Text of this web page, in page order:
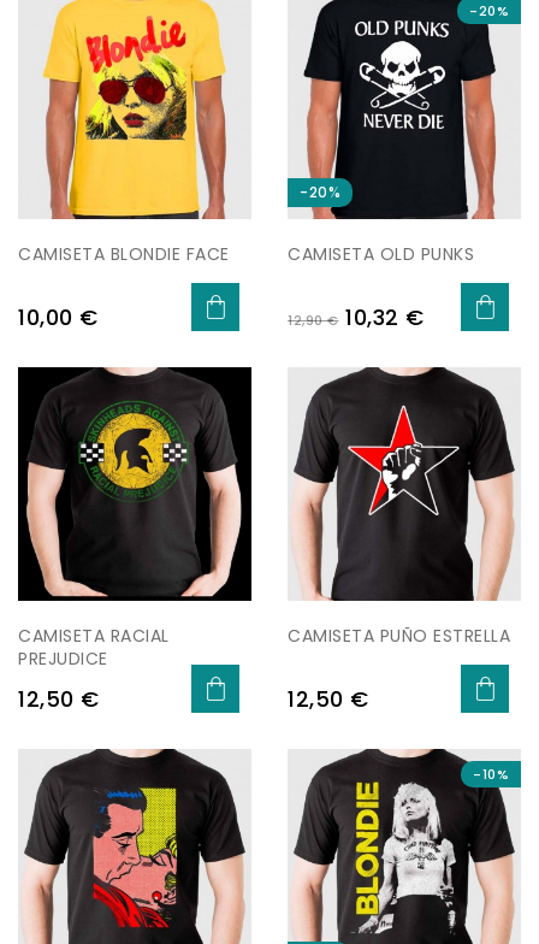
CAMISETA BLONDIE FACE
Preu
10,00 €
-20%
-20%
CAMISETA OLD PUNKS
Preu
12,90 € Preu
10,32 €
CAMISETA RACIAL
PREJUDICE
Preu
12,50 €
CAMISETA PUÑO ESTRELLA
Preu
12,50 €
-10%